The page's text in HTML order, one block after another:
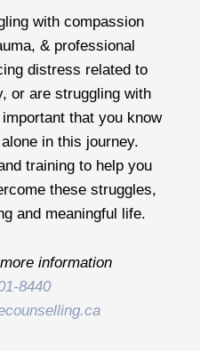
with compassion
& professional
distress related to
or are struggling with
that you know
in this journey.
training to help you
these struggles,
and meaningful life.
information
8440